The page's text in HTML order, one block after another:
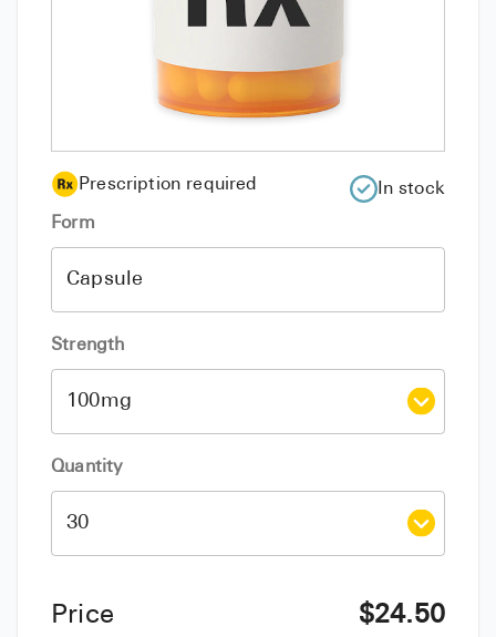
Prescription required
In stock
Form
Strength
Quantity
Price $24.50